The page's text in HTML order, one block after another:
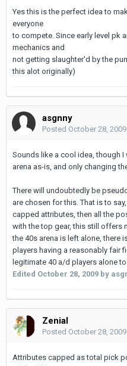
Yes this is the perfect idea to
everyone
to compete. Since early level pk
mechanics and
not getting slaughter'd by the
this alot originally)
asgnny
Posted October 28, 2009
Sounds like a cool idea, though
arena as-is, and only changing
There will undoubtedly be
are chosen for this. That is to
capped attributes, then all the
with the top gear, this still offers
the 40s arena is left alone, there
players having a reasonably fair
legitimate 40 a/d players alone
Edited October 28, 2009 by
Zenial
Posted October 28, 2009
Attributes capped as total pick